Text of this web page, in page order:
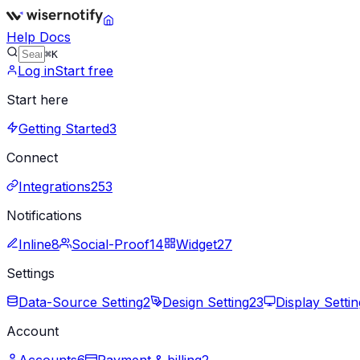
Help Docs
⌘K
Log inStart free
Start here
Getting Started3
Connect
Integrations253
Notifications
Inline8 Social-Proof14 Widget27
Settings
Data-Source Setting2 Design Setting23
Display
Account